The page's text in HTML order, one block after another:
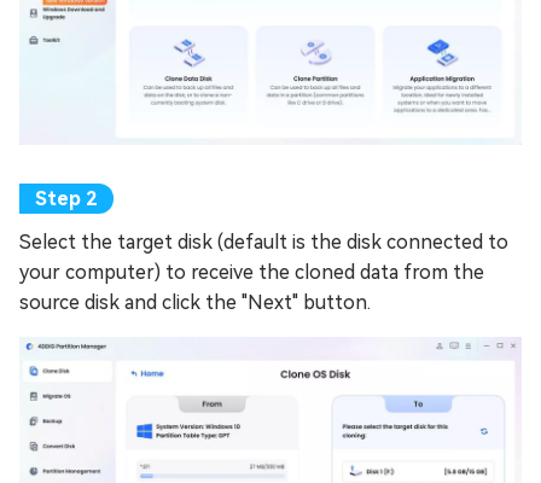
Select the target disk (default is the disk connected to
your computer) to receive the cloned data from the
source disk and click the "Next" button.